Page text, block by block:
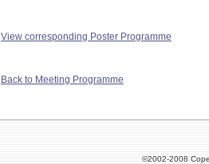
View corresponding Poster Programme
Back to Meeting Programme
©2002-2008